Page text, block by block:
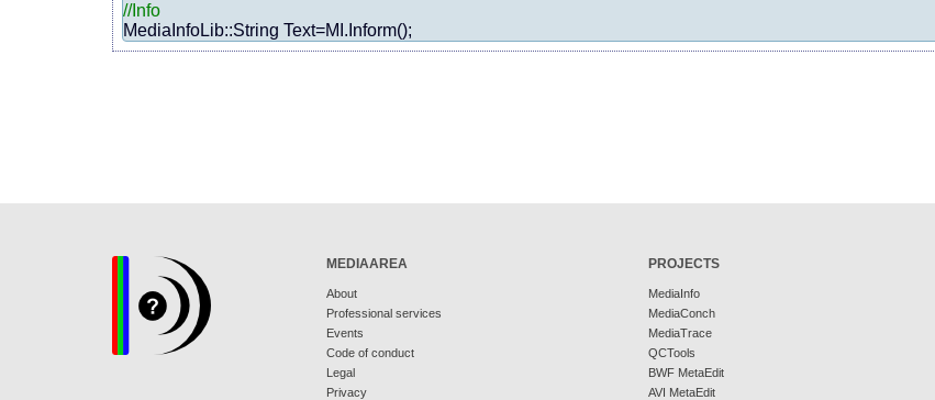
//Info
MEDIAAREA
About
Professional services
Events
Code of conduct
Legal
Privacy
PROJECTS
MediaInfo
MediaConch
MediaTrace
QCTools
BWF MetaEdit
AVI MetaEdit